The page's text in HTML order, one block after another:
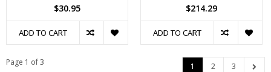
$30.95
ADD TO CART
$214.29
ADD TO CART
Page 1 of 3 1 2 3